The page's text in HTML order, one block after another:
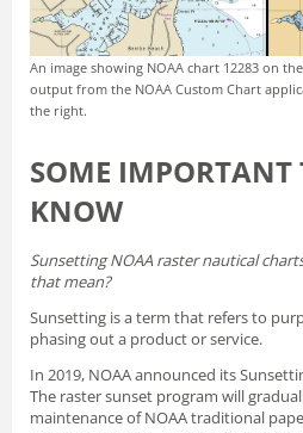
An image showing NOAA chart 12283 on
output from the NOAA Custom Chart
the right.
SOME IMPORTANT
KNOW
Sunsetting NOAA raster nautical
that mean?
Sunsetting is a term that refers to
phasing out a product or service.
In 2019, NOAA announced its
The raster sunset program will
maintenance of NOAA traditional